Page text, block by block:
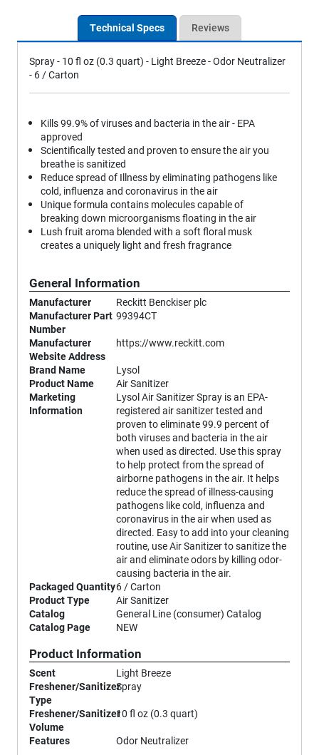
Technical Specs Reviews
Spray - 10 fl oz (0.3 quart) - Light Breeze - Odor Neutralizer
- 6 / Carton
Kills 99.9% of viruses and bacteria in the air - EPA
approved
Scientifically tested and proven to ensure the air you
breathe is sanitized
Reduce spread of Illness by eliminating pathogens like
cold, influenza and coronavirus in the air
Unique formula contains molecules capable of
breaking down microorganisms floating in the air
Lush fruit aroma blended with a soft floral musk
creates a uniquely light and fresh fragrance
General Information
Manufacturer
Reckitt Benckiser plc
Manufacturer Part
Number
99394CT
Manufacturer
Website Address
https://www.reckitt.com
Brand Name
Lysol
Product Name
Air Sanitizer
Marketing
Information
Lysol Air Sanitizer Spray is an EPA-
registered air sanitizer tested and
proven to eliminate 99.9 percent of
both viruses and bacteria in the air
when used as directed. Use this spray
to help protect from the spread of
airborne pathogens in the air. It helps
reduce the spread of illness-causing
pathogens like cold, influenza and
coronavirus in the air when used as
directed. Easy to add into your cleaning
routine, use Air Sanitizer to sanitize the
air and eliminate odors by killing odor-
causing bacteria in the air.
Packaged Quantity6 / Carton
Product Type
Air Sanitizer
Catalog
General Line (consumer) Catalog
Catalog Page
NEW
Product Information
Scent
Light Breeze
Freshener/Sanitizer
Type
Spray
Freshener/Sanitizer
Volume
10 fl oz (0.3 quart)
Features
Odor Neutralizer